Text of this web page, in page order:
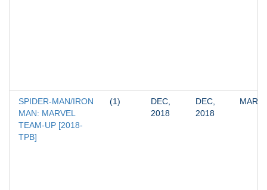
SPIDER-MAN/IRON
MAN: MARVEL
TEAM-UP [2018-
TPB]
(1)
DEC,
2018
DEC,
2018